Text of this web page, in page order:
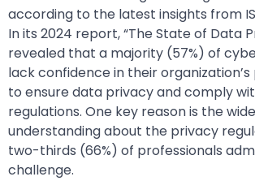
according to the latest insights from
In its 2024 report, “The State of Data
revealed that a majority (57%) of
lack confidence in their
to ensure data privacy and comply
regulations. One key reason is the
understanding about the privacy
two-thirds (66%) of professionals
challenge.